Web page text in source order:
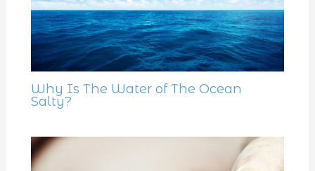
Why Is The Water of The Ocean
Salty?